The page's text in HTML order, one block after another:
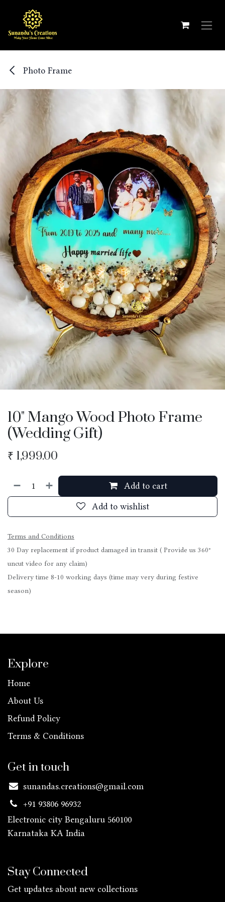
Photo Frame
10" Mango Wood Photo Frame
(Wedding Gift)
₹ 1,999.00
Add to cart
Add to wishlist
Terms and Conditions
30 Day replacement if product damaged in transit ( Provide us 360°
uncut video for any claim)
Delivery time 8-10 working days (time may very during festive
season)
Explore
Home
About Us
Refund Policy
Terms & Conditions
Get in touch
sunandas.creations@gmail.com
+91 93806 96932
Electronic city Bengaluru 560100
Karnataka KA India
Stay Connected
Get updates about new collections